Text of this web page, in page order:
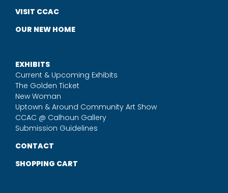
VISIT CCAC
OUR NEW HOME
EXHIBITS
Current & Upcoming Exhibits
The Golden Ticket
New Woman
Uptown & Around Community Art Show
CCAC @ Calhoun Gallery
Submission Guidelines
CONTACT
SHOPPING CART